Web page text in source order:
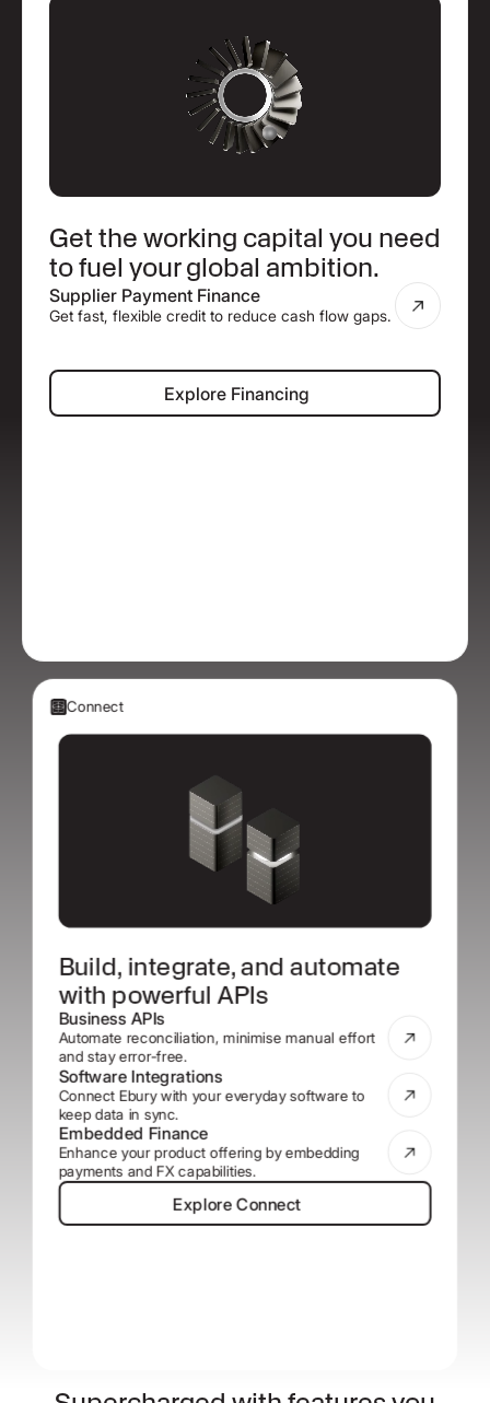
Get the working capital you need
to fuel your global ambition.
Supplier Payment Finance
Get fast, flexible credit to reduce cash flow gaps.
Explore Financing
Explore Financing
Connect
Build, integrate, and automate
with powerful APIs
Business APIs
Automate reconciliation, minimise manual effort
and stay error-free.
Software Integrations
Connect Ebury with your everyday software to
keep data in sync.
Embedded Finance
Enhance your product offering by embedding
payments and FX capabilities.
Explore Connect
Explore Connect